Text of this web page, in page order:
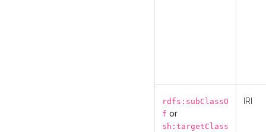
rdfs:subClassO
f or
sh:targetClass
IRI